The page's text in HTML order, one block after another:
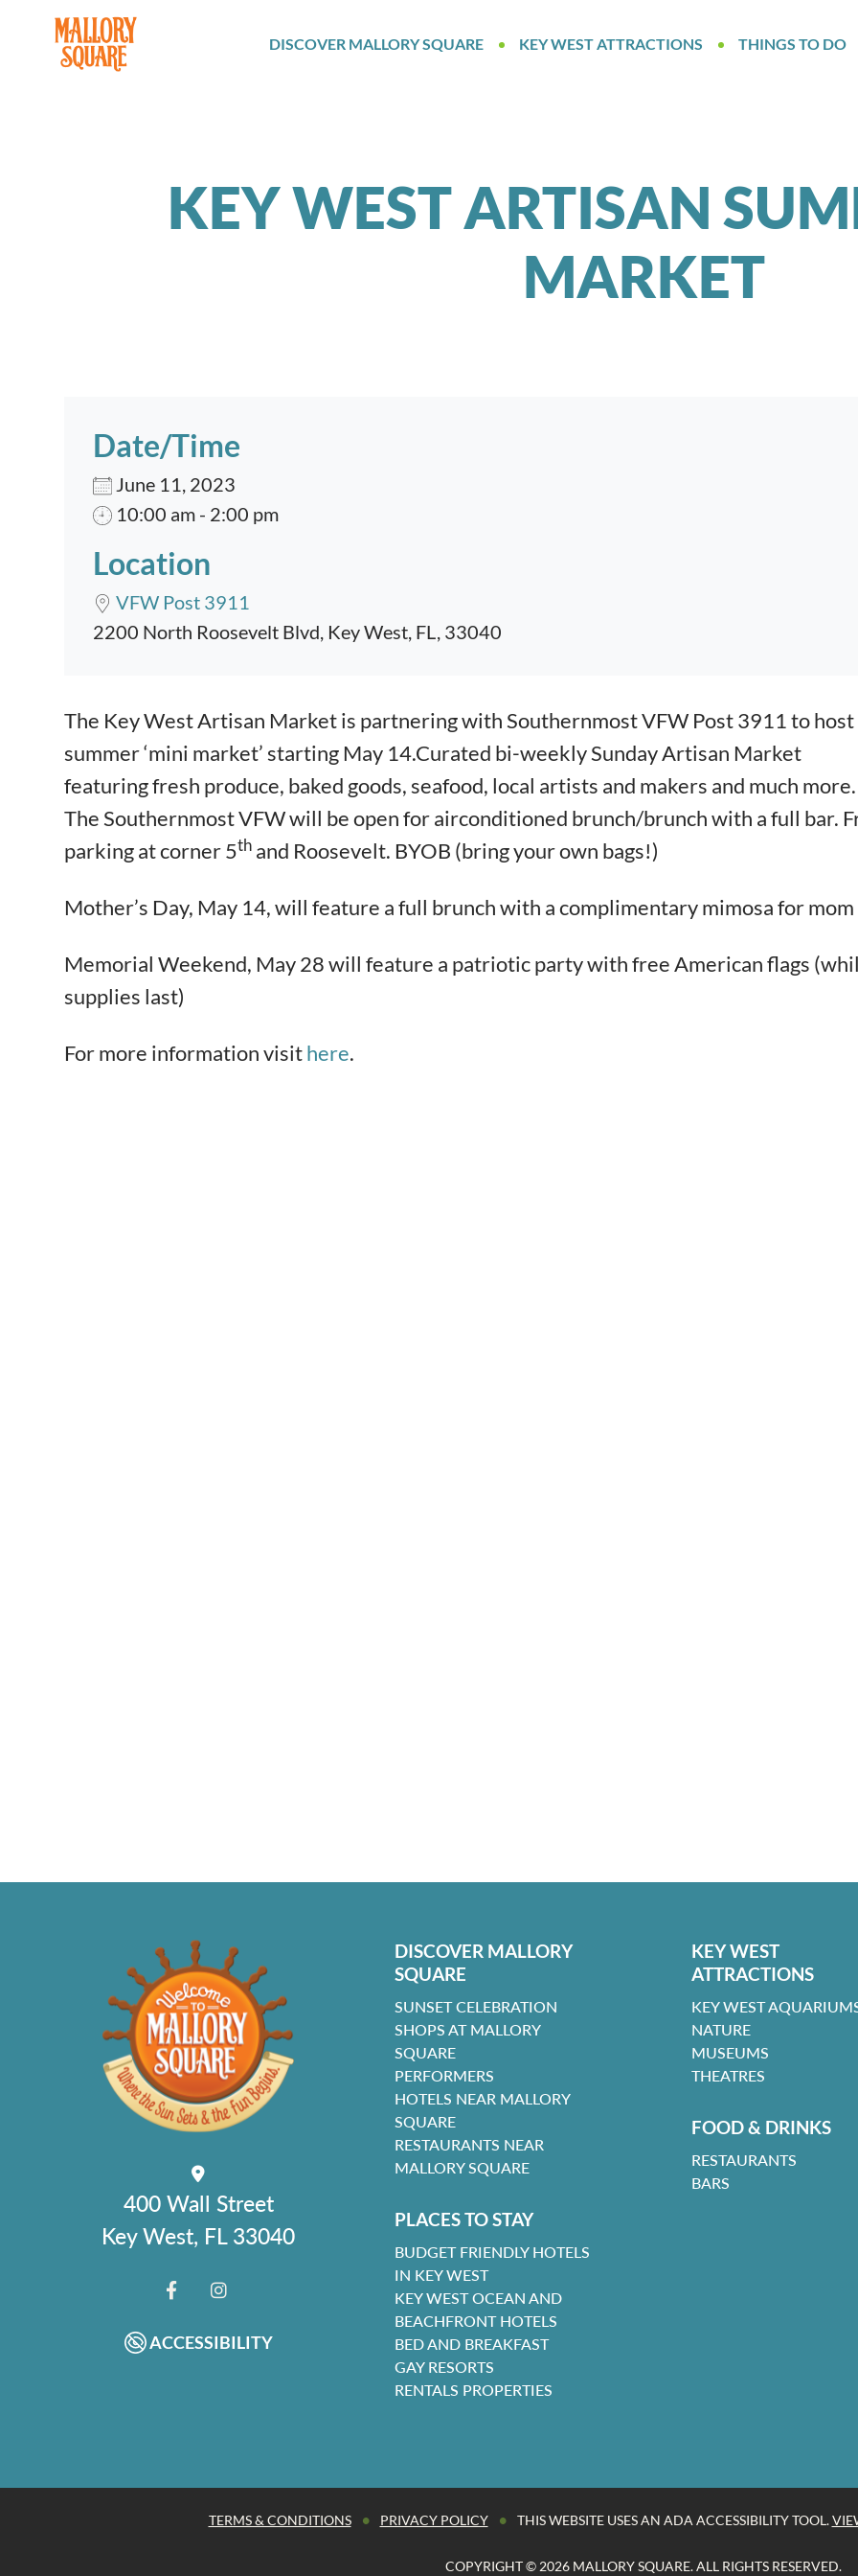
navbar brand
DISCOVER MALLORY SQUARE KEY WEST ATTRACTIONS THINGS TO DO
KEY WEST ARTISAN
MARKET
Date/Time
June 11, 2023
10:00 am - 2:00 pm
Location
VFW Post 3911
2200 North Roosevelt Blvd, Key West, FL, 33040
Event content
The Key West Artisan Market is partnering with Southernmost VFW Post 3911 to host
summer ‘mini market’ starting May 14.Curated bi-weekly Sunday Artisan Market
featuring fresh produce, baked goods, seafood, local artists and makers and much more.
The Southernmost VFW will be open for airconditioned brunch/brunch with a full bar.
parking at corner 5th and Roosevelt. BYOB (bring your own bags!)
Mother’s Day, May 14, will feature a full brunch with a complimentary mimosa for mom
Memorial Weekend, May 28 will feature a patriotic party with free American flags
supplies last)
For more information visithere.
400 Wall Street
Key West, FL 33040
ACCESSIBILITY
DISCOVER MALLORY
SQUARE
SUNSET CELEBRATION
SHOPS AT MALLORY
SQUARE
PERFORMERS
HOTELS NEAR MALLORY
SQUARE
RESTAURANTS NEAR
MALLORY SQUARE
PLACES TO STAY
BUDGET FRIENDLY HOTELS
IN KEY WEST
KEY WEST OCEAN AND
BEACHFRONT HOTELS
BED AND BREAKFAST
GAY RESORTS
RENTALS PROPERTIES
KEY WEST
ATTRACTIONS
KEY WEST
NATURE
MUSEUMS
THEATRES
FOOD & DRINKS
RESTAURANTS
BARS
TERMS & CONDITIONS • PRIVACY POLICY • THIS WEBSITE USES AN ADA ACCESSIBILITY TOOL.
COPYRIGHT © 2026 MALLORY SQUARE. ALL RIGHTS RESERVED.